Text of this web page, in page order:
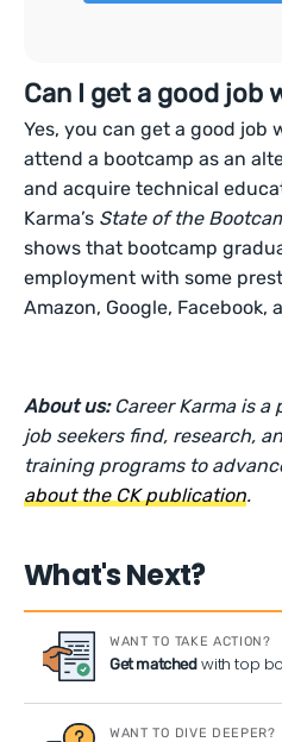
Can I get a good job
Yes, you can get a good job
attend a bootcamp as an
and acquire technical
Karma’s State of the
shows that bootcamp
employment with some
Amazon, Google, Facebook,
About us: Career Karma is
job seekers find, research,
training programs to
about the CK publication.
What's Next?
WANT TO TAKE ACTION?
Get matchedwith top
WANT TO DIVE DEEPER?